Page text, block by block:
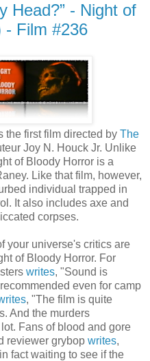
Head?” - Night of
- Film #236
the first film directed by The
Joy N. Houck Jr. Unlike
of Bloody Horror is a
Like that film, however,
individual trapped in
It also includes axe and
corpses.
your universe's critics are
of Bloody Horror. For
writes, "Sound is
even for camp
, "The film is quite
And the murders
Fans of blood and gore
reviewer grybop writes,
fact waiting to see if the